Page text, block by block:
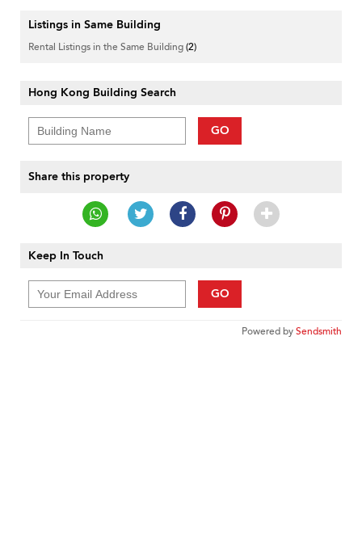
Listings in Same Building
Rental Listings in the Same Building(2)
Hong Kong Building Search
GO
Share this property
Keep In Touch
GO
Powered bySendsmith